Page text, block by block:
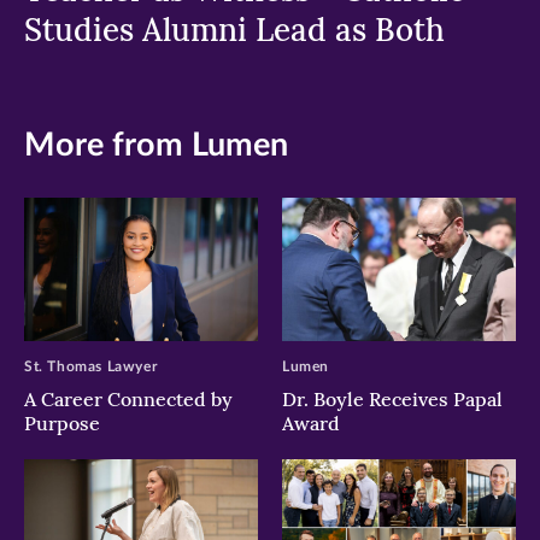
Studies Alumni Lead as Both
More from Lumen
A Career Connected by
Purpose
St. Thomas Lawyer
Dr. Boyle Receives Papal
Award
Lumen